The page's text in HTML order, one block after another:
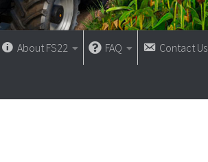
About FS22 FAQ Contact Us